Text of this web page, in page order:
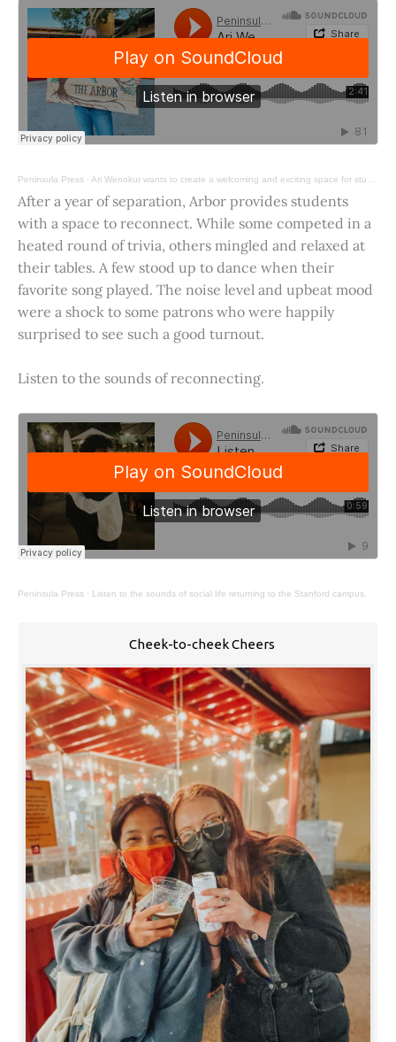
Peninsula Press · Ari Wenokur wants to create a welcoming and exciting space for students at Stanford University.
After a year of separation, Arbor provides students
with a space to reconnect. While some competed in a
heated round of trivia, others mingled and relaxed at
their tables. A few stood up to dance when their
favorite song played. The noise level and upbeat mood
were a shock to some patrons who were happily
surprised to see such a good turnout.
Listen to the sounds of reconnecting.
Peninsula Press · Listen to the sounds of social life returning to the Stanford campus.
Cheek-to-cheek Cheers